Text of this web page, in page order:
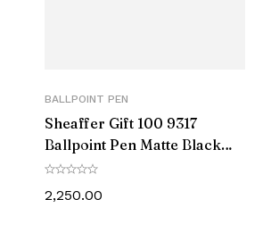
BALLPOINT PEN
Sheaffer Gift 100 9317
Ballpoint Pen Matte Black
with Chrome-Plated Trim
2,250.00